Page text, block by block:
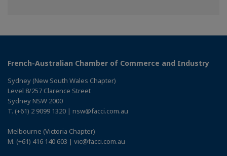
French-Australian Chamber of Commerce and Industry
Sydney (New South Wales Chapter)
Level 8/257 Clarence Street
Sydney NSW 2000
T. (+61) 2 9099 1320 | nsw@facci.com.au
Melbourne (Victoria Chapter)
M. (+61) 416 140 603 | vic@facci.com.au